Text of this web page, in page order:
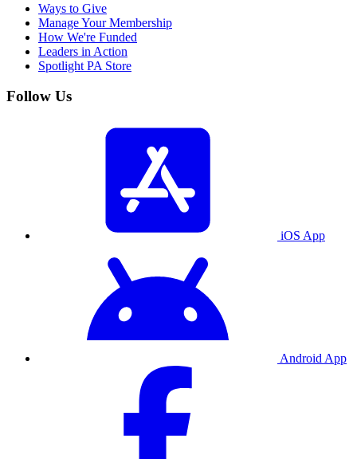
Ways to Give
Manage Your Membership
How We're Funded
Leaders in Action
Spotlight PA Store
Follow Us
iOS App
Android App